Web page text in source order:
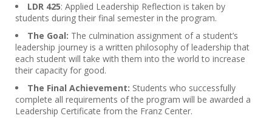
LDR 425: Applied Leadership Reflection is taken by
students during their final semester in the program.
The Goal: The culmination assignment of a student’s
leadership journey is a written philosophy of leadership that
each student will take with them into the world to increase
their capacity for good.
The Final Achievement: Students who successfully
complete all requirements of the program will be awarded a
Leadership Certificate from the Franz Center.